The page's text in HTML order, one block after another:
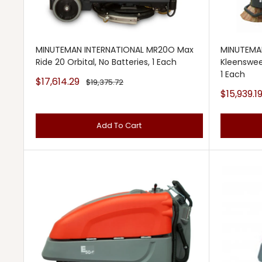
MINUTEMAN INTERNATIONAL MR20O Max
Ride 20 Orbital, No Batteries, 1 Each
Sale
price
$17,614.29 Regular
price
$19,375.72
Add To Cart
1 Each
Sale
price
$15,939.19